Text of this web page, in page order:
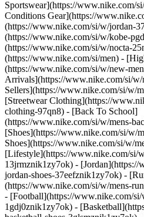
Sportswear](https://www.nike.com/
Conditions Gear](https://
(https://www.nike.com/si/w/jordan-
(https://www.nike.com/si/w/kobe-
(https://www.nike.com/si/w/nocta-
(https://www.nike.com/si/men) -
(https://www.nike.com/si/w/new-
Arrivals](https://www.nike.com/si/
Sellers](https://www.nike.com/si/w/
[Streetwear Clothing](https://
clothing-97qn8) - [Back To School]
(https://www.nike.com/si/w/mens-
[Shoes](https://www.nike.com/si/w/
Shoes](https://www.nike.com/si/w/
[Lifestyle](https://www.nike.com/si/
13jrmznik1zy7ok) - [Jordan](https://
jordan-shoes-37eefznik1zy7ok) -
(https://www.nike.com/si/w/mens-
- [Football](https://www.nike.com/si/
1gdj0znik1zy7ok) -